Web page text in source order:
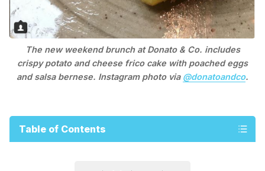
The new weekend brunch at Donato & Co. includes
crispy potato and cheese frico cake with poached eggs
and salsa bernese. Instagram photo via @donatoandco.
Table of Contents